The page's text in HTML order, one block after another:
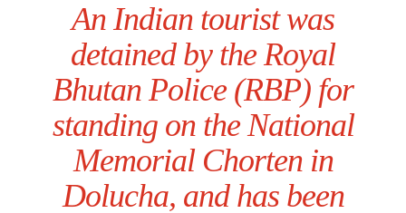
An Indian tourist was
detained by the Royal
Bhutan Police (RBP) for
standing on the National
Memorial Chorten in
Dolucha, and has been